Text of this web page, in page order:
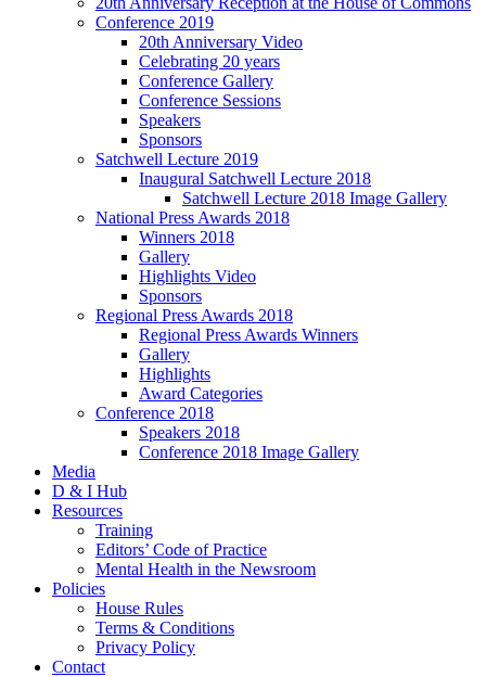
Conference 2019
20th Anniversary Video
Celebrating 20 years
Conference Gallery
Conference Sessions
Speakers
Sponsors
Satchwell Lecture 2019
Inaugural Satchwell Lecture 2018
Satchwell Lecture 2018 Image Gallery
National Press Awards 2018
Winners 2018
Gallery
Highlights Video
Sponsors
Regional Press Awards 2018
Regional Press Awards Winners
Gallery
Highlights
Award Categories
Conference 2018
Speakers 2018
Conference 2018 Image Gallery
Media
D & I Hub
Resources
Training
Editors’ Code of Practice
Mental Health in the Newsroom
Policies
House Rules
Terms & Conditions
Privacy Policy
Contact